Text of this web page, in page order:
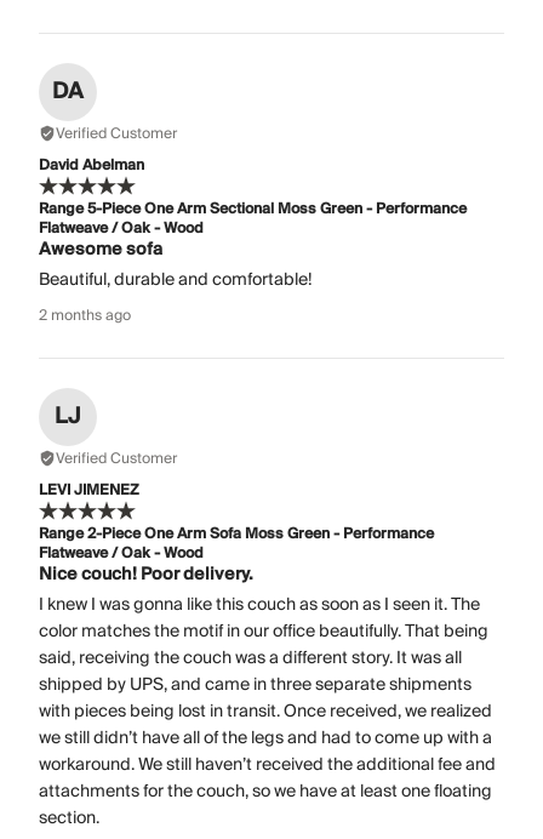
DA
Verified Customer
David Abelman
Range 5-Piece One Arm Sectional Moss Green - Performance
Flatweave / Oak - Wood
Awesome sofa
Beautiful, durable and comfortable!
2 months ago
LJ
Verified Customer
LEVI JIMENEZ
Range 2-Piece One Arm Sofa Moss Green - Performance
Flatweave / Oak - Wood
Nice couch! Poor delivery.
I knew I was gonna like this couch as soon as I seen it. The
color matches the motif in our office beautifully. That being
said, receiving the couch was a different story. It was all
shipped by UPS, and came in three separate shipments
with pieces being lost in transit. Once received, we realized
we still didn’t have all of the legs and had to come up with a
workaround. We still haven’t received the additional fee and
attachments for the couch, so we have at least one floating
section.